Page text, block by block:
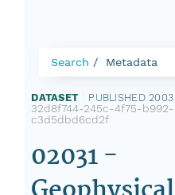
Search Metadata
DATASET PUBLISHED 2003
32d8f744-245c-4f75-b992-
c3d5dbd6cd2f
02031 -